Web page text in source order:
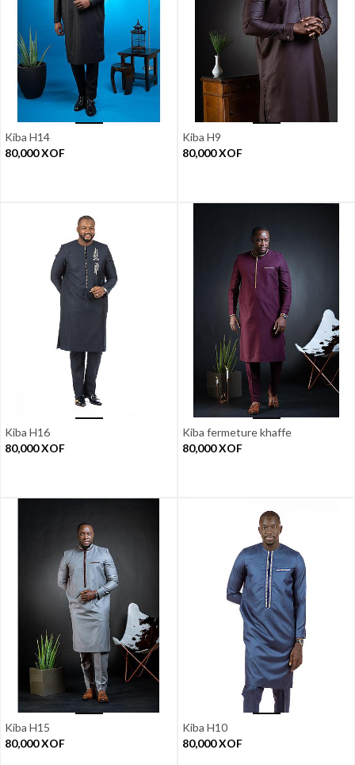
Kiba H14
80,000XOF
Kiba H9
80,000XOF
Kiba H16
80,000XOF
Kiba fermeture khaffe
80,000XOF
Kiba H15
80,000XOF
Kiba H10
80,000XOF